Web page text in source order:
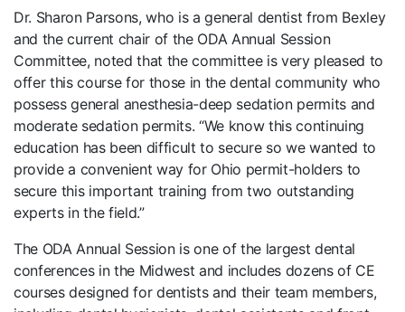
Dr. Sharon Parsons, who is a general dentist from Bexley
and the current chair of the ODA Annual Session
Committee, noted that the committee is very pleased to
offer this course for those in the dental community who
possess general anesthesia-deep sedation permits and
moderate sedation permits. “We know this continuing
education has been difficult to secure so we wanted to
provide a convenient way for Ohio permit-holders to
secure this important training from two outstanding
experts in the field.”
The ODA Annual Session is one of the largest dental
conferences in the Midwest and includes dozens of CE
courses designed for dentists and their team members,